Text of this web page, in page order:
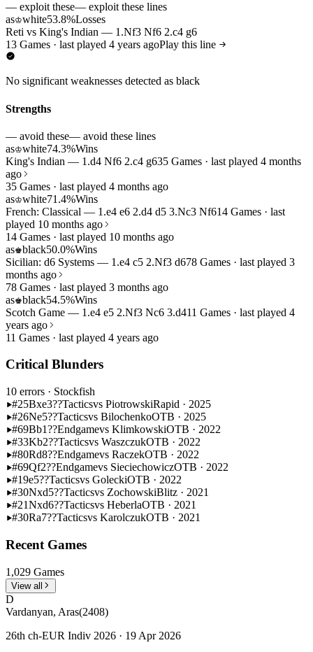
— exploit these— exploit these lines
as♔white53.8%Losses
Reti vs King's Indian — 1.Nf3 Nf6 2.c4 g6
13 Games · last played 4 years agoPlay this line
No significant weaknesses detected as black
Strengths
— avoid these— avoid these lines
as♔white74.3%Wins
King's Indian — 1.d4 Nf6 2.c4 g635 Games · last played 4 months
ago
35 Games · last played 4 months ago
as♔white71.4%Wins
French: Classical — 1.e4 e6 2.d4 d5 3.Nc3 Nf614 Games · last
played 10 months ago
14 Games · last played 10 months ago
as♚black50.0%Wins
Sicilian: d6 Systems — 1.e4 c5 2.Nf3 d678 Games · last played 3
months ago
78 Games · last played 3 months ago
as♚black54.5%Wins
Scotch Game — 1.e4 e5 2.Nf3 Nc6 3.d411 Games · last played 4
years ago
11 Games · last played 4 years ago
Critical Blunders
10 errors · Stockfish
#25Bxe3??Tacticsvs PiotrowskiRapid · 2025
#26Ne5??Tacticsvs BilochenkoOTB · 2025
#69Bb1??Endgamevs KlimkowskiOTB · 2022
#33Kb2??Tacticsvs WaszczukOTB · 2022
#80Rd8??Endgamevs RaczekOTB · 2022
#69Qf2??Endgamevs SieciechowiczOTB · 2022
#19e5??Tacticsvs GoleckiOTB · 2022
#30Nxd5??Tacticsvs ZochowskiBlitz · 2021
#21Nxd6??Tacticsvs HeberlaOTB · 2021
#30Ra7??Tacticsvs KarolczukOTB · 2021
Recent Games
1,029 Games
View all
D
Vardanyan, Aras(2408)
26th ch-EUR Indiv 2026 · 19 Apr 2026